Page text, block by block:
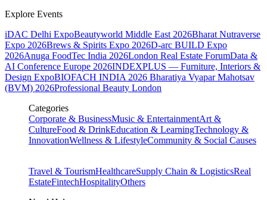
Explore Events
iDAC Delhi ExpoBeautyworld Middle East 2026Bharat Nutraverse
Expo 2026Brews & Spirits Expo 2026D-arc BUILD Expo
2026Anuga FoodTec India 2026London Real Estate ForumData &
AI Conference Europe 2026INDEXPLUS — Furniture, Interiors &
Design ExpoBIOFACH INDIA 2026 Bharatiya Vyapar Mahotsav
(BVM) 2026Professional Beauty London
Categories
Corporate & BusinessMusic & EntertainmentArt &
CultureFood & DrinkEducation & LearningTechnology &
InnovationWellness & LifestyleCommunity & Social Causes
Travel & TourismHealthcareSupply Chain & LogisticsReal
EstateFintechHospitalityOthers